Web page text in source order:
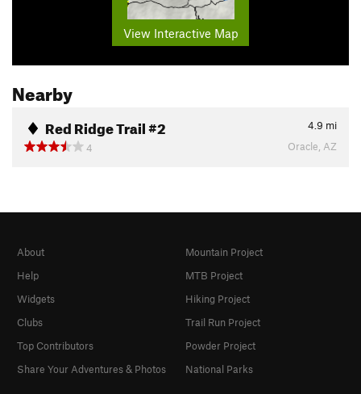
View Interactive Map
Nearby
Red Ridge Trail #2 4.9 mi
4
Oracle, AZ
About
Help
Widgets
Clubs
Top Contributors
Share Your Adventures & Photos
Mountain Project
MTB Project
Hiking Project
Trail Run Project
Powder Project
National Parks